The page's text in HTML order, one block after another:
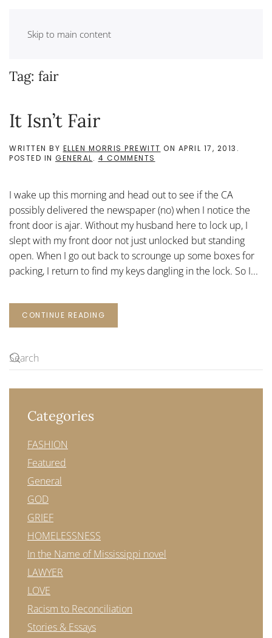
Skip to main content
Tag: fair
It Isn’t Fair
WRITTEN BY ELLEN MORRIS PREWITT ON APRIL 17, 2013 .
POSTED IN GENERAL. 4 COMMENTS
I wake up this morning and head out to see if the CA
possibly delivered the newspaper (no) when I notice the
front door is ajar. Without my husband here to lock up, I
slept with my front door not just unlocked but standing
open. When I go out back to scrounge up some boxes for
packing, I return to find my keys dangling in the lock. So I...
CONTINUE READING
Categories
FASHION
Featured
General
GOD
GRIEF
HOMELESSNESS
In the Name of Mississippi novel
LAWYER
LOVE
Racism to Reconciliation
Stories & Essays